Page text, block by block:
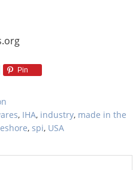
Pin
, IHA, industry, made in the
,spi, USA